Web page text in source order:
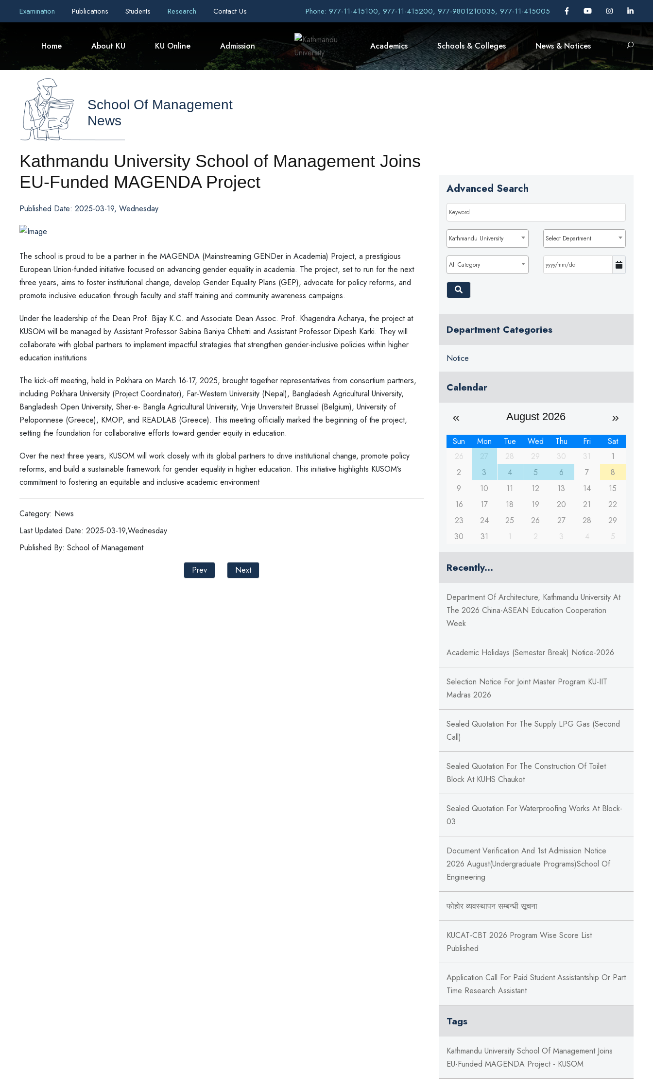
Examination Publications Students Research Contact Us Phone: 977-11-415100, 977-11-415200, 977-9801210035, 977-11-415005
Home About KU KU Online Admission Academics Schools & Colleges News & Notices
School Of Management
News
Kathmandu University School of Management Joins
EU-Funded MAGENDA Project
Published Date: 2025-03-19, Wednesday
The school is proud to be a partner in the MAGENDA (Mainstreaming GENDer in Academia) Project, a prestigious
European Union-funded initiative focused on advancing gender equality in academia. The project, set to run for the next
three years, aims to foster institutional change, develop Gender Equality Plans (GEP), advocate for policy reforms, and
promote inclusive education through faculty and staff training and community awareness campaigns.
Under the leadership of the Dean Prof. Bijay K.C. and Associate Dean Assoc. Prof. Khagendra Acharya, the project at
KUSOM will be managed by Assistant Professor Sabina Baniya Chhetri and Assistant Professor Dipesh Karki. They will
collaborate with global partners to implement impactful strategies that strengthen gender-inclusive policies within higher
education institutions
The kick-off meeting, held in Pokhara on March 16-17, 2025, brought together representatives from consortium partners,
including Pokhara University (Project Coordinator), Far-Western University (Nepal), Bangladesh Agricultural University,
Bangladesh Open University, Sher-e- Bangla Agricultural University, Vrije Universiteit Brussel (Belgium), University of
Peloponnese (Greece), KMOP, and READLAB (Greece). This meeting officially marked the beginning of the project,
setting the foundation for collaborative efforts toward gender equity in education.
Over the next three years, KUSOM will work closely with its global partners to drive institutional change, promote policy
reforms, and build a sustainable framework for gender equality in higher education. This initiative highlights KUSOM’s
commitment to fostering an equitable and inclusive academic environment
Category: News
Last Updated Date: 2025-03-19,Wednesday
Published By: School of Management
Prev
Next
Advanced Search
Kathmandu University Select Department
All Category
Department Categories
Notice
Calendar
August 2026
Sun Mon Tue Wed Thu Fri
Sat
26
28 29 30 31
1
2
3 4 5 6 7
8
9
10 11 12 13 14
15
16
17 18 19 20 21
22
23
24 25 26 27 28
29
30
31 1 2 3 4 5
Recently...
Department Of Architecture, Kathmandu University At
The 2026 China-ASEAN Education Cooperation
Week
Academic Holidays (Semester Break) Notice-2026
Selection Notice For Joint Master Program KU-IIT
Madras 2026
Sealed Quotation For The Supply LPG Gas (Second
Call)
Sealed Quotation For The Construction Of Toilet
Block At KUHS Chaukot
Sealed Quotation For Waterproofing Works At Block-
03
Document Verification And 1st Admission Notice
2026 August(Undergraduate Programs)School Of
Engineering
फोहोर व्यवस्थापन सम्बन्‍धी सूचना
KUCAT-CBT 2026 Program Wise Score List
Published
Application Call For Paid Student Assistantship Or Part
Time Research Assistant
Tags
Kathmandu University School Of Management Joins
EU-Funded MAGENDA Project - KUSOM